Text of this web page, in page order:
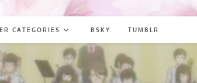
CATEGORIES BSKY TUMBLR